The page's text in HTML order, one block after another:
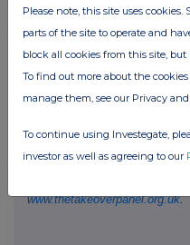
Public disclosures under
Regulatory Information
The Panel's Market
(0)20 7638 0129.
www.thetakeoverpanel.org.uk.
Please note, this site uses
parts of the site to operate and
block all cookies from this site,
To find out more about the
manage them, see our Privacy
To continue using Investegate,
investor as well as agreeing to our